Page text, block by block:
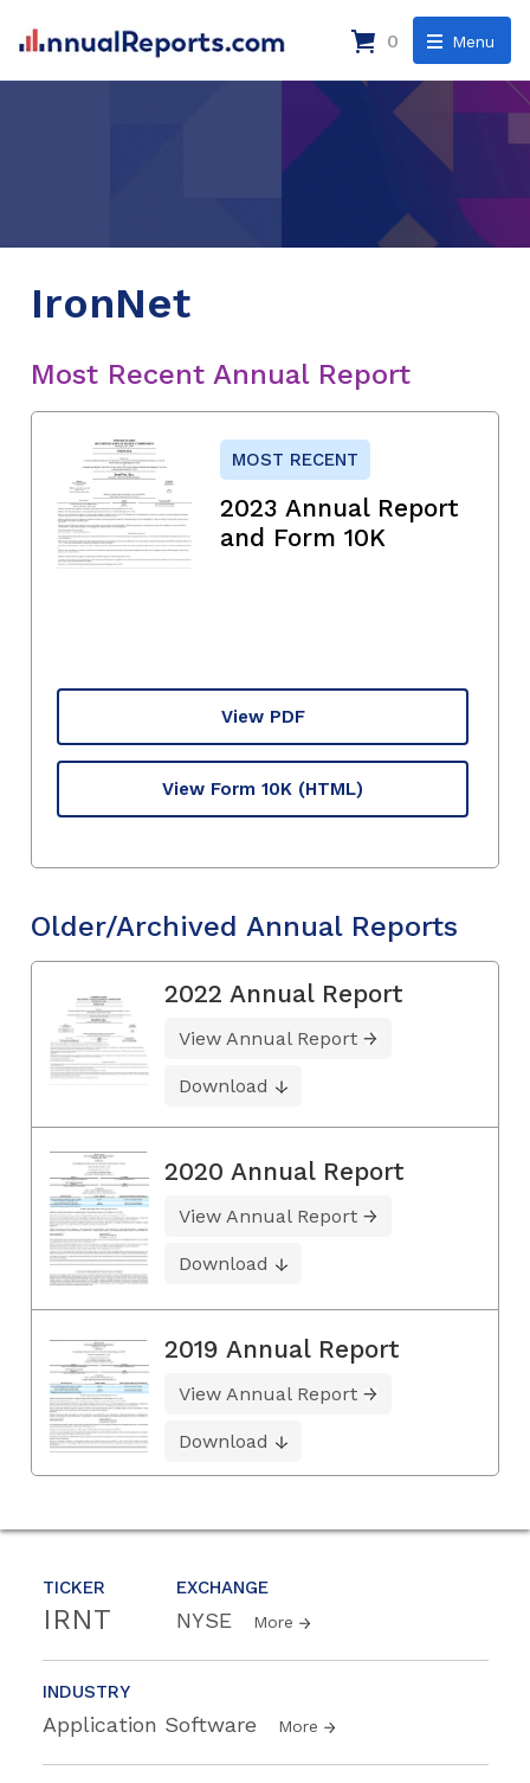
Menu
0
TICKER
IRNT
EXCHANGE
NYSE More
INDUSTRY
Application Software More
IronNet
Most Recent Annual Report
MOST RECENT
2023 Annual Report
and Form 10K
View PDF
View Form 10K (HTML)
Older/Archived Annual Reports
2022 Annual Report
View Annual Report
Download
2020 Annual Report
View Annual Report
Download
2019 Annual Report
View Annual Report
Download